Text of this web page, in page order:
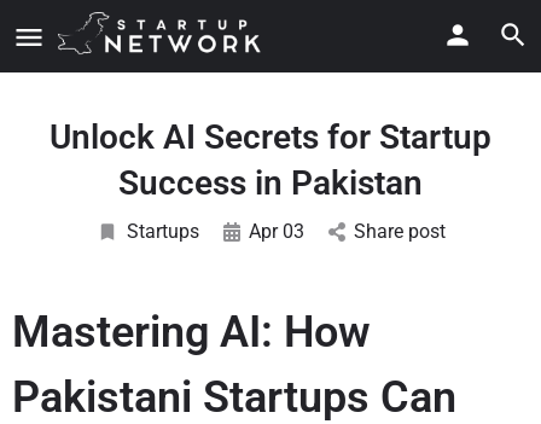
Unlock AI Secrets for Startup
Success in Pakistan
Startups Apr 03 Share post
Mastering AI: How
Pakistani Startups Can